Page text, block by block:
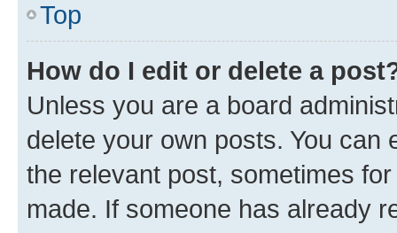
Top
How do I edit or delete a
Unless you are a board
delete your own posts. You can
the relevant post, sometimes
made. If someone has already